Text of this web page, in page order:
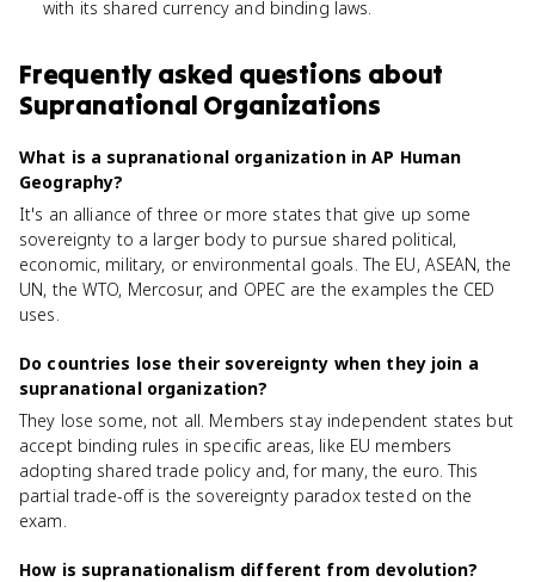
with its shared currency and binding laws.
Frequently asked questions about
Supranational Organizations
What is a supranational organization in AP Human
Geography?
It's an alliance of three or more states that give up some
sovereignty to a larger body to pursue shared political,
economic, military, or environmental goals. The EU, ASEAN, the
UN, the WTO, Mercosur, and OPEC are the examples the CED
uses.
Do countries lose their sovereignty when they join a
supranational organization?
They lose some, not all. Members stay independent states but
accept binding rules in specific areas, like EU members
adopting shared trade policy and, for many, the euro. This
partial trade-off is the sovereignty paradox tested on the
exam.
How is supranationalism different from devolution?